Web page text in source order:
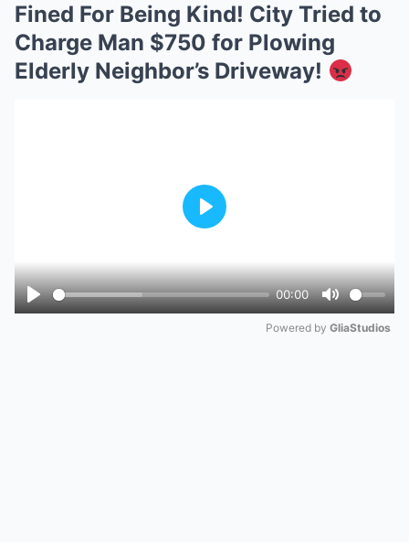
Fined For Being Kind! City Tried to
Charge Man $750 for Plowing
Elderly Neighbor’s Driveway!
Play
00:00
Mute
Play
Powered by GliaStudios